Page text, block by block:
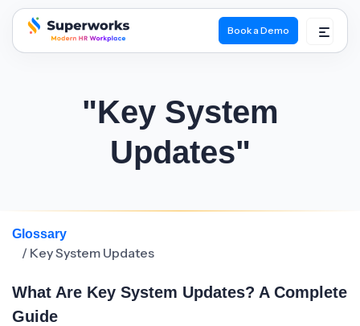
superworks logo
Book a Demo
"Key System
Updates"
Glossary
/ Key System Updates
What Are Key System Updates? A Complete
Guide